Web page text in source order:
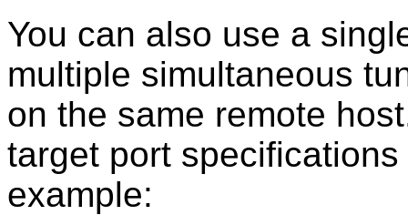
You can also use a
multiple simultaneous
on the same remote
target port
example: